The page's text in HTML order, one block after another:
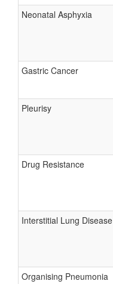
Neonatal Asphyxia
Gastric Cancer
Pleurisy
Drug Resistance
Interstitial Lung Disease
Organising Pneumonia